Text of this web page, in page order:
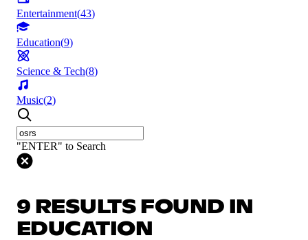
Entertainment(43)
Education(9)
Science & Tech(8)
Music(2)
"ENTER" to Search
9 RESULTS FOUND IN
EDUCATION